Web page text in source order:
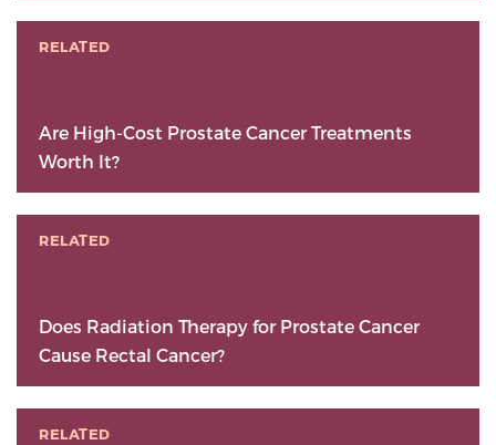
RELATED
Are High-Cost Prostate Cancer Treatments
Worth It?
RELATED
Does Radiation Therapy for Prostate Cancer
Cause Rectal Cancer?
RELATED